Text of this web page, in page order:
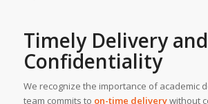
Timely Delivery and
Confidentiality
We recognize the importance of academic
team commits to on-time deliverywithout